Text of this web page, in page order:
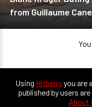
from Guillaume
Using Hitberryyou are
published by users
About